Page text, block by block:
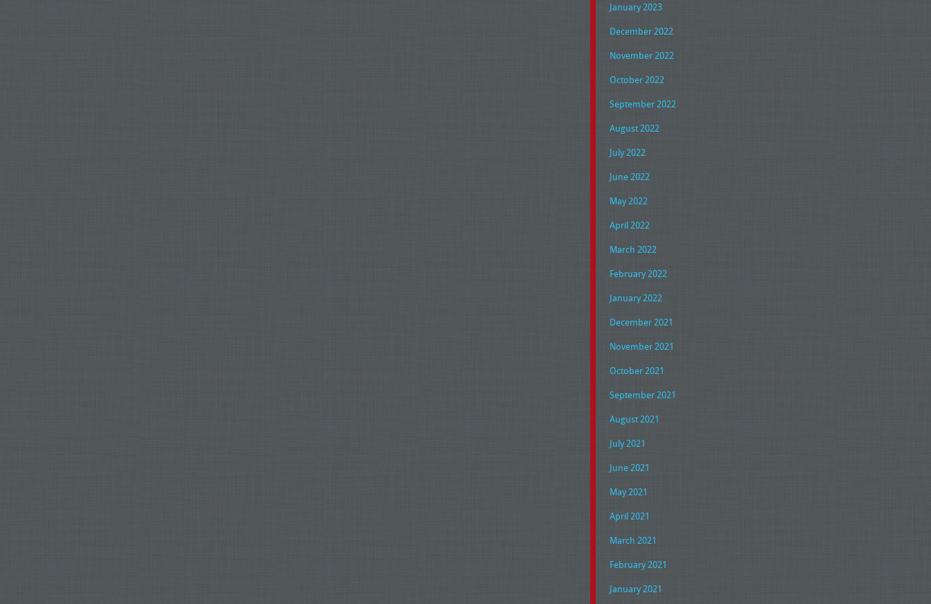
January 2023
December 2022
November 2022
October 2022
September 2022
August 2022
July 2022
June 2022
May 2022
April 2022
March 2022
February 2022
January 2022
December 2021
November 2021
October 2021
September 2021
August 2021
July 2021
June 2021
May 2021
April 2021
March 2021
February 2021
January 2021